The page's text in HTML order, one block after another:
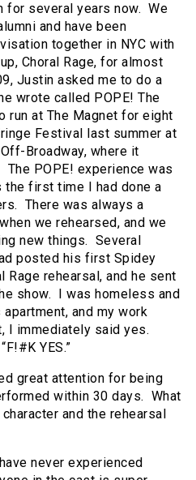
for several years now. We
and have been
together in NYC with
Choral Rage, for almost
Justin asked me to do a
wrote called POPE! The
run at The Magnet for eight
Festival last summer at
Broadway, where it
POPE! experience was
the first time I had done a
There was always a
we rehearsed, and we
new things. Several
posted his first Spidey
Rage rehearsal, and he sent
show. I was homeless and
and my work
I immediately said yes.
YES.”
great attention for being
within 30 days. What
and the rehearsal
never experienced